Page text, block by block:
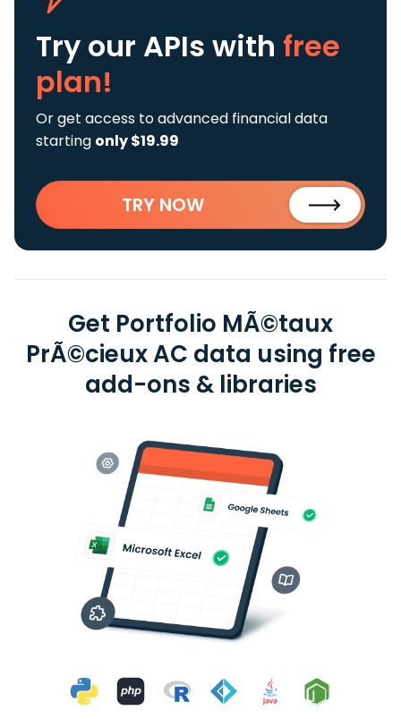
Try our APIs with free
plan!
Or get access to advanced financial data
starting only $19.99
TRY NOW
Get Portfolio MÃ©taux
PrÃ©cieux AC data using free
add-ons & libraries